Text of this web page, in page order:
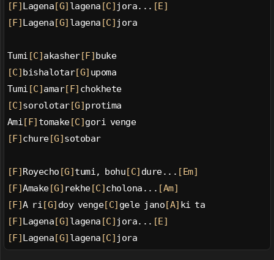
[F] Lagena [G] lagena [C] jora... [E]
[F] Lagena [G] lagena [C] jora
Tumi [C] akasher[F] buke
[C] bishalotar[G] upoma
Tumi [C] amar[F] chokhete
[C] sorolotar[G] protima
Ami [F] tomake[C] gori venge
[F] chure[G] sotobar
[F] Royecho [G] tumi, bohu [C] dure... [Em]
[F]Amake[G] rekhe[C] cholona... [Am]
[F]A ri [G] doy venge[C] gele jano [A] ki ta
[F] Lagena [G] lagena [C] jora... [E]
[F] Lagena [G] lagena [C] jora